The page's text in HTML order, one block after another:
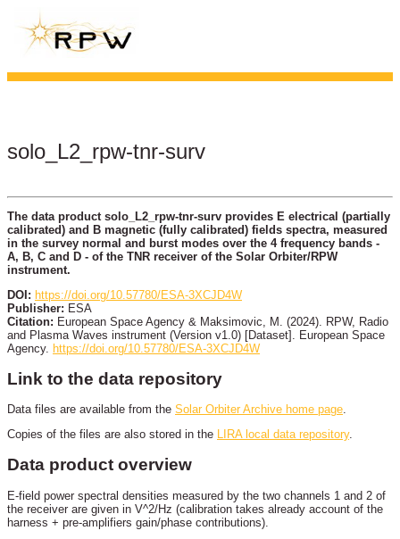
solo_L2_rpw-tnr-surv
The data product solo_L2_rpw-tnr-surv provides E electrical (partially
calibrated) and B magnetic (fully calibrated) fields spectra, measured
in the survey normal and burst modes over the 4 frequency bands -
A, B, C and D - of the TNR receiver of the Solar Orbiter/RPW
instrument.
DOI: https://doi.org/10.57780/ESA-3XCJD4W
Publisher: ESA
Citation: European Space Agency & Maksimovic, M. (2024). RPW, Radio
and Plasma Waves instrument (Version v1.0) [Dataset]. European Space
Agency. https://doi.org/10.57780/ESA-3XCJD4W
Link to the data repository
Data files are available from the Solar Orbiter Archive home page.
Copies of the files are also stored in the LIRA local data repository.
Data product overview
E-field power spectral densities measured by the two channels 1 and 2 of
the receiver are given in V^2/Hz (calibration takes already account of the
harness + pre-amplifiers gain/phase contributions).